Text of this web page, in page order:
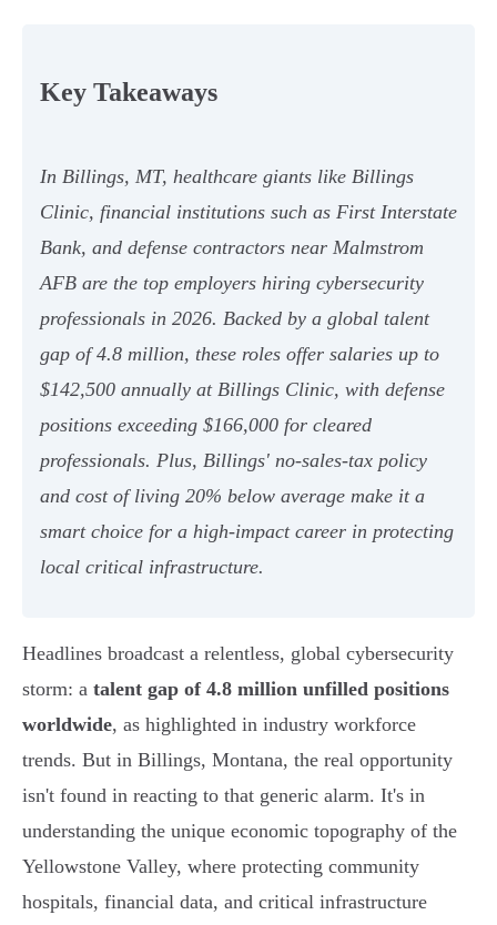
Key Takeaways
In Billings, MT, healthcare giants like Billings
Clinic, financial institutions such as First Interstate
Bank, and defense contractors near Malmstrom
AFB are the top employers hiring cybersecurity
professionals in 2026. Backed by a global talent
gap of 4.8 million, these roles offer salaries up to
$142,500 annually at Billings Clinic, with defense
positions exceeding $166,000 for cleared
professionals. Plus, Billings' no-sales-tax policy
and cost of living 20% below average make it a
smart choice for a high-impact career in protecting
local critical infrastructure.
Headlines broadcast a relentless, global cybersecurity
storm: a talent gap of 4.8 million unfilled positions
worldwide, as highlighted in industry workforce
trends. But in Billings, Montana, the real opportunity
isn't found in reacting to that generic alarm. It's in
understanding the unique economic topography of the
Yellowstone Valley, where protecting community
hospitals, financial data, and critical infrastructure